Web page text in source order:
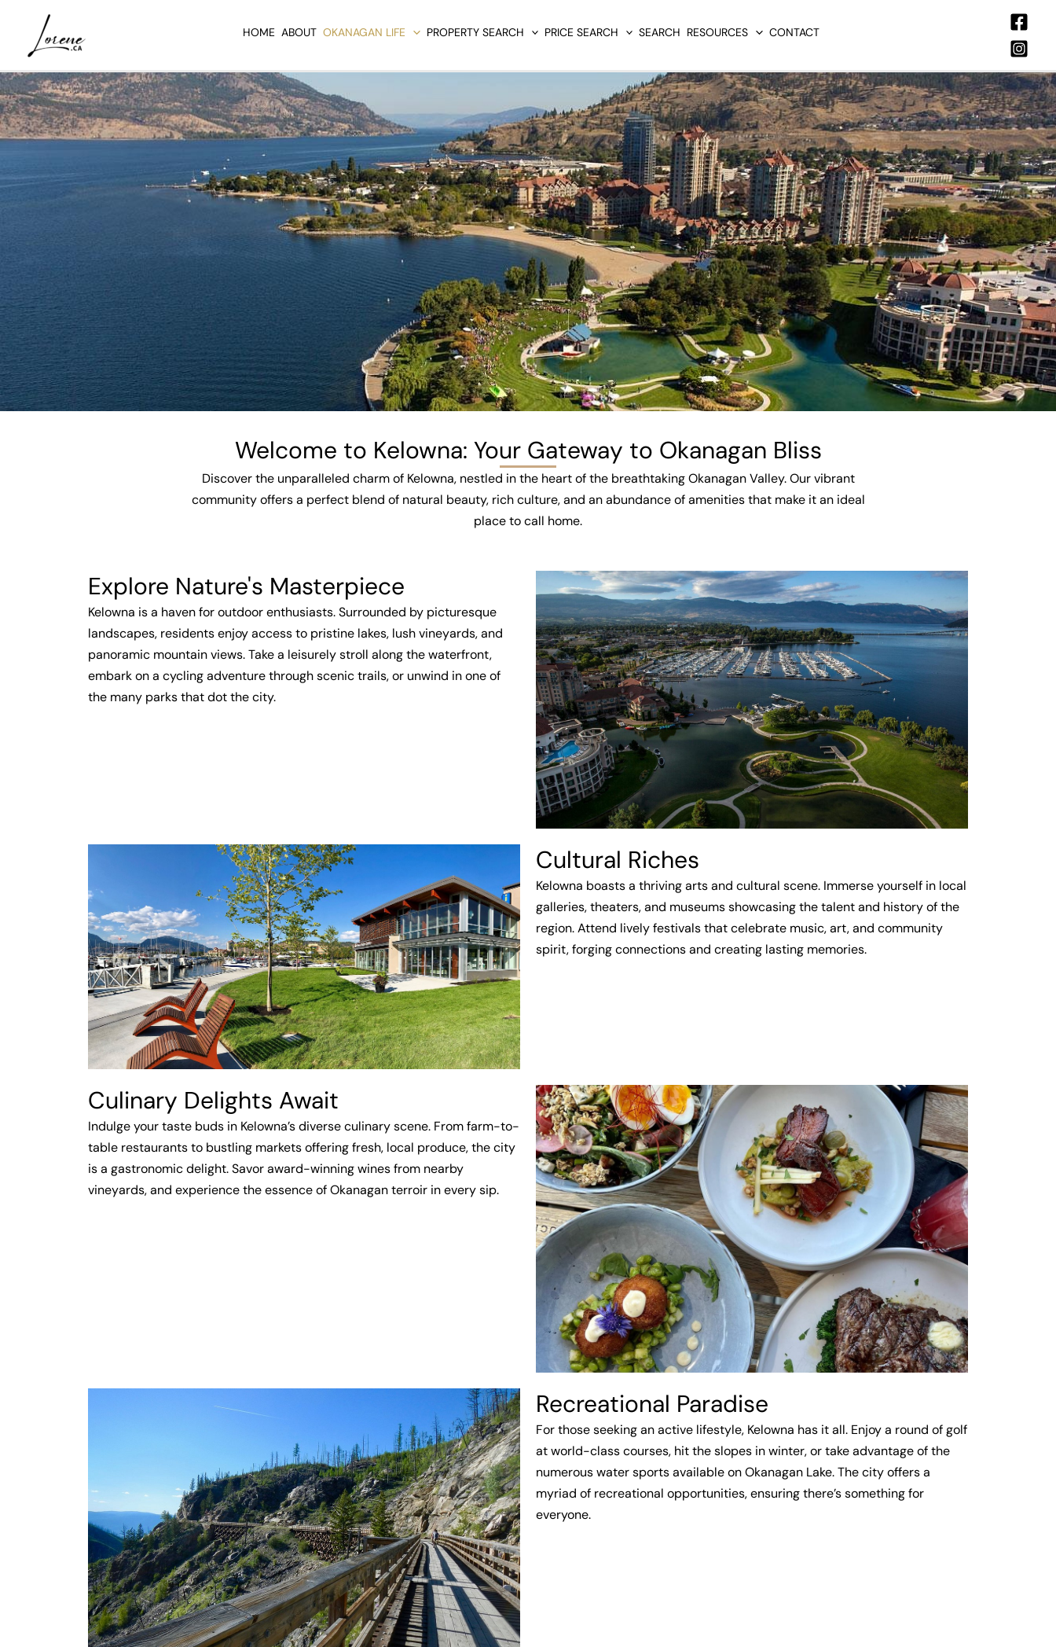
content
HOME ABOUT OKANAGAN LIFE PROPERTY SEARCH PRICE SEARCH SEARCH RESOURCES CONTACT
Welcome to Kelowna: Your Gateway to Okanagan Bliss
Discover the unparalleled charm of Kelowna, nestled in the heart of the breathtaking Okanagan Valley. Our vibrant
community offers a perfect blend of natural beauty, rich culture, and an abundance of amenities that make it an ideal
place to call home.
Explore Nature's Masterpiece
Kelowna is a haven for outdoor enthusiasts. Surrounded by picturesque
landscapes, residents enjoy access to pristine lakes, lush vineyards, and
panoramic mountain views. Take a leisurely stroll along the waterfront,
embark on a cycling adventure through scenic trails, or unwind in one of
the many parks that dot the city.
Cultural Riches
Kelowna boasts a thriving arts and cultural scene. Immerse yourself in local
galleries, theaters, and museums showcasing the talent and history of the
region. Attend lively festivals that celebrate music, art, and community
spirit, forging connections and creating lasting memories.
Culinary Delights Await
Indulge your taste buds in Kelowna’s diverse culinary scene. From farm-to-
table restaurants to bustling markets offering fresh, local produce, the city
is a gastronomic delight. Savor award-winning wines from nearby
vineyards, and experience the essence of Okanagan terroir in every sip.
Recreational Paradise
For those seeking an active lifestyle, Kelowna has it all. Enjoy a round of golf
at world-class courses, hit the slopes in winter, or take advantage of the
numerous water sports available on Okanagan Lake. The city offers a
myriad of recreational opportunities, ensuring there’s something for
everyone.